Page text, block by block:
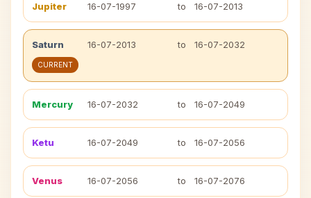
Jupiter 16-07-1997 to 16-07-2013
Saturn 16-07-2013 to 16-07-2032
CURRENT
Mercury 16-07-2032 to 16-07-2049
Ketu 16-07-2049 to 16-07-2056
Venus 16-07-2056 to 16-07-2076